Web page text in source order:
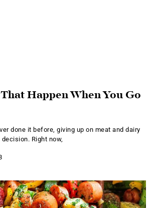
Happen When You Go
done it before, giving up on meat and dairy
Right now,